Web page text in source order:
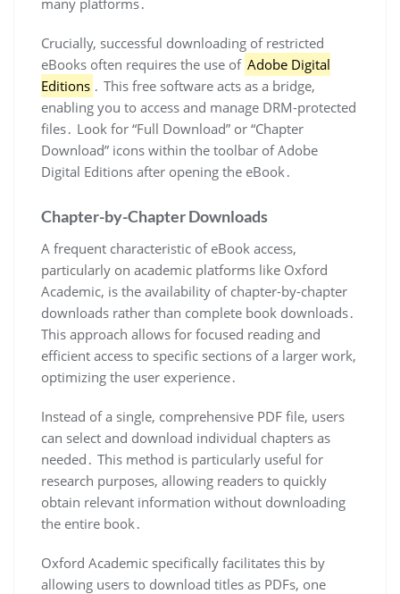
Crucially, successful downloading of restricted
eBooks often requires the use of Adobe Digital
Editions ․ This free software acts as a bridge,
enabling you to access and manage DRM-protected
files․ Look for “Full Download” or “Chapter
Download” icons within the toolbar of Adobe
Digital Editions after opening the eBook․
Chapter-by-Chapter Downloads
A frequent characteristic of eBook access,
particularly on academic platforms like Oxford
Academic, is the availability of chapter-by-chapter
downloads rather than complete book downloads․
This approach allows for focused reading and
efficient access to specific sections of a larger work,
optimizing the user experience․
Instead of a single, comprehensive PDF file, users
can select and download individual chapters as
needed․ This method is particularly useful for
research purposes, allowing readers to quickly
obtain relevant information without downloading
the entire book․
Oxford Academic specifically facilitates this by
allowing users to download titles as PDFs, one